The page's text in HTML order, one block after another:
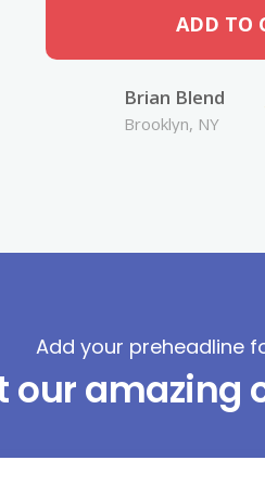
ADD TO
Brian Blend
Brooklyn, NY
Add your preheadline
our